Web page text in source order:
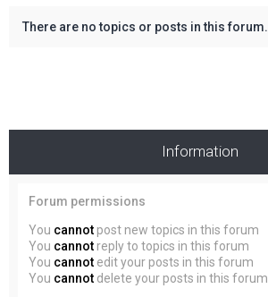
There are no topics or posts in this forum.
Information
Forum permissions
You cannot post new topics in this forum
You cannot reply to topics in this forum
You cannot edit your posts in this forum
You cannot delete your posts in this forum